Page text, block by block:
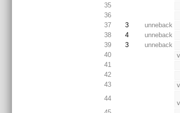
35
36
37
3 unneback
38
4 unneback
39
3
unneback
40
41
42
43
44